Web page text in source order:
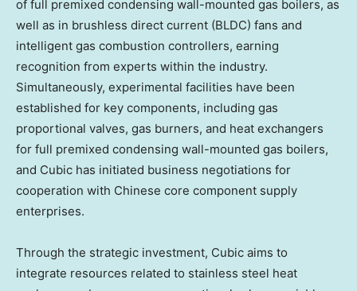
of full premixed condensing wall-mounted gas boilers, as
well as in brushless direct current (BLDC) fans and
intelligent gas combustion controllers, earning
recognition from experts within the industry.
Simultaneously, experimental facilities have been
established for key components, including gas
proportional valves, gas burners, and heat exchangers
for full premixed condensing wall-mounted gas boilers,
and Cubic has initiated business negotiations for
cooperation with Chinese core component supply
enterprises.
Through the strategic investment, Cubic aims to
integrate resources related to stainless steel heat